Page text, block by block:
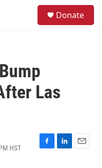
Donate
Las
HST
F
L
E